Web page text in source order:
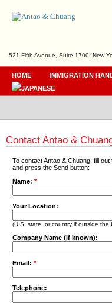
521 Fifth Avenue, Suite 1700, New
HOME IMMIGRATION
Contact Antao &
To contact Antao & Chuang, fill out
and press the Send button:
Name:*
Your Location:
(U.S. state, or country if outside the
Company Name (if known):
Email:*
Telephone: